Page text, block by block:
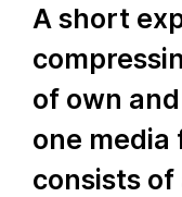
A short
of own
one media
consists